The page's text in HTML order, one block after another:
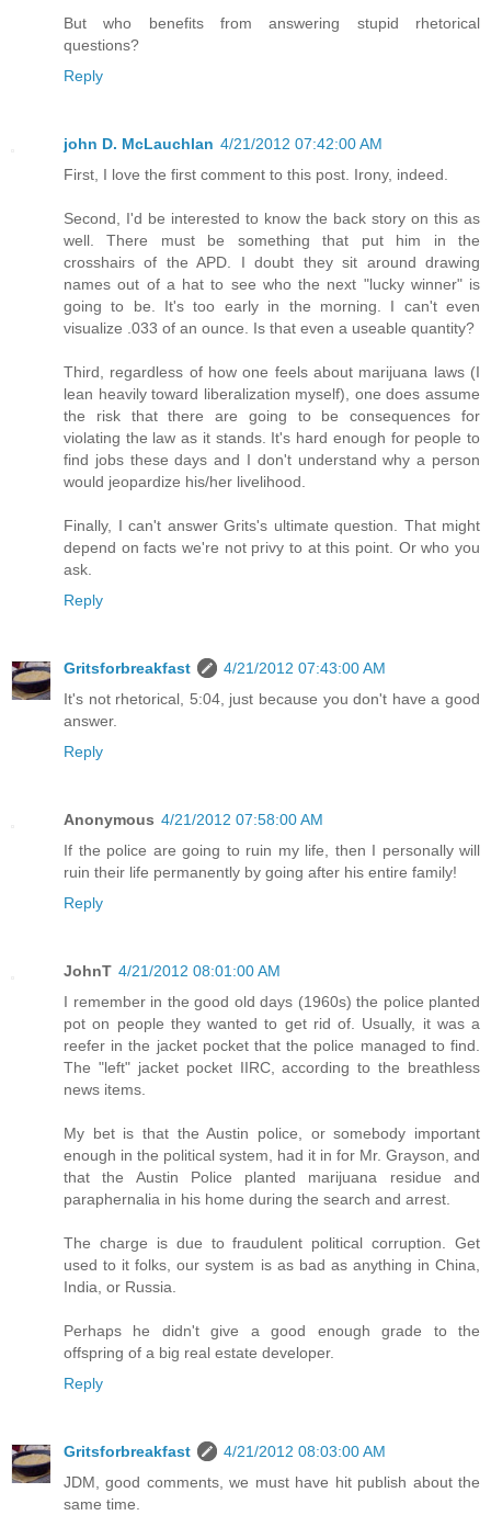
But who benefits from answering stupid rhetorical
questions?
Reply
john D. McLauchlan 4/21/2012 07:42:00 AM
First, I love the first comment to this post. Irony, indeed.
Second, I'd be interested to know the back story on this as
well. There must be something that put him in the
crosshairs of the APD. I doubt they sit around drawing
names out of a hat to see who the next "lucky winner" is
going to be. It's too early in the morning. I can't even
visualize .033 of an ounce. Is that even a useable quantity?
Third, regardless of how one feels about marijuana laws (I
lean heavily toward liberalization myself), one does assume
the risk that there are going to be consequences for
violating the law as it stands. It's hard enough for people to
find jobs these days and I don't understand why a person
would jeopardize his/her livelihood.
Finally, I can't answer Grits's ultimate question. That might
depend on facts we're not privy to at this point. Or who you
ask.
Reply
Gritsforbreakfast
4/21/2012 07:43:00 AM
It's not rhetorical, 5:04, just because you don't have a good
answer.
Reply
Anonymous 4/21/2012 07:58:00 AM
If the police are going to ruin my life, then I personally will
ruin their life permanently by going after his entire family!
Reply
JohnT 4/21/2012 08:01:00 AM
I remember in the good old days (1960s) the police planted
pot on people they wanted to get rid of. Usually, it was a
reefer in the jacket pocket that the police managed to find.
The "left" jacket pocket IIRC, according to the breathless
news items.
My bet is that the Austin police, or somebody important
enough in the political system, had it in for Mr. Grayson, and
that the Austin Police planted marijuana residue and
paraphernalia in his home during the search and arrest.
The charge is due to fraudulent political corruption. Get
used to it folks, our system is as bad as anything in China,
India, or Russia.
Perhaps he didn't give a good enough grade to the
offspring of a big real estate developer.
Reply
Gritsforbreakfast
4/21/2012 08:03:00 AM
JDM, good comments, we must have hit publish about the
same time.